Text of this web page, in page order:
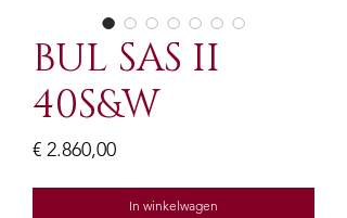
BUL SAS II
40S&W
€ 2.860,00Prijs
In winkelwagen